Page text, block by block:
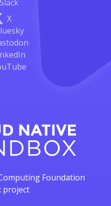
Slack
X
Foundation
project